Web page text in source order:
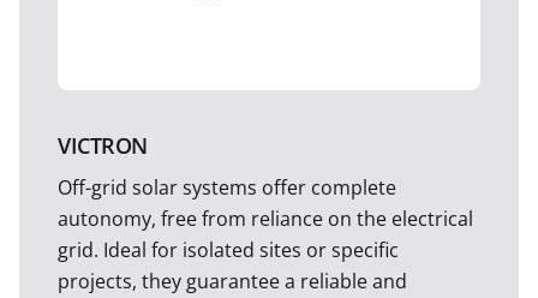
VICTRON
Off-grid solar systems offer complete
autonomy, free from reliance on the electrical
grid. Ideal for isolated sites or specific
projects, they guarantee a reliable and